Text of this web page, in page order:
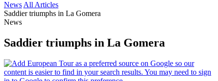
News All Articles
Saddier triumphs in La Gomera
News
Saddier triumphs in La Gomera